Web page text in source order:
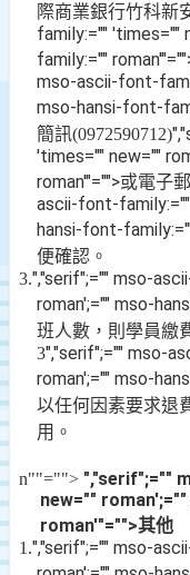
際商業銀行竹科新
family:="" 'times=""
family:=""
mso-ascii-font-
mso-hansi-font-
簡訊(0972590712)
'times="" new=""
roman'"="">或電子
ascii-font-family:=""
hansi-font-
便確認。
3.","serif";="" mso-
roman';="" mso-
班人數，則學員繳
3","serif";="" mso-
roman';="" mso-
以任何因素要求退
用。
n""=""> ","serif";=""
new=""
roman'"="">其他
1.","serif";="" mso-